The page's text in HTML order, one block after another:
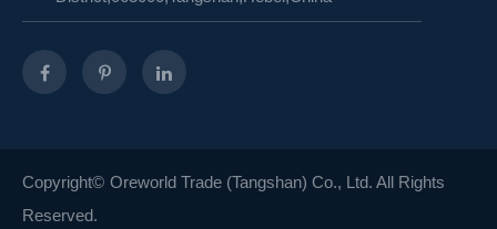
Copyright© Oreworld Trade (Tangshan) Co., Ltd. All Rights
Reserved.